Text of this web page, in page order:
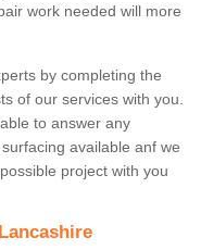
work needed will more
by completing the
of our services with you.
to answer any
available anf we
project with you